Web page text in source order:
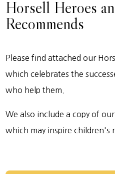
Horsell Heroes
Recommends
Please find attached our
which celebrates the
who help them.
We also include a copy of
which may inspire children's